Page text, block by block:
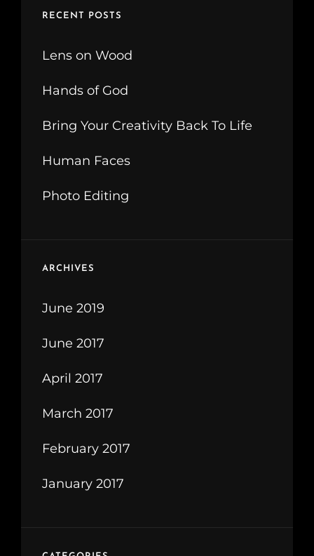
RECENT POSTS
Lens on Wood
Hands of God
Bring Your Creativity Back To Life
Human Faces
Photo Editing
ARCHIVES
June 2019
June 2017
April 2017
March 2017
February 2017
January 2017